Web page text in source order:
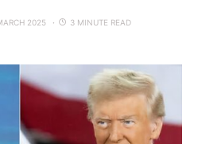
2025 3 MINUTE READ